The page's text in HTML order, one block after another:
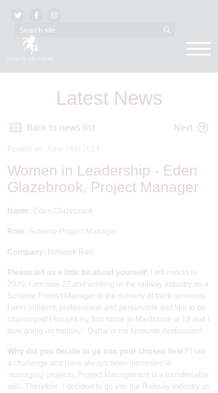
Latest News
Back to news list Next
Posted on: June 28th 2024
Women in Leadership - Eden
Glazebrook, Project Manager
Name: Eden Glazebrook
Role: Scheme Project Manager
Company: Network Rail
Please tell us a little bit about yourself: I left Invicta in
2020, I am now 22 and working in the railway industry as a
Scheme Project Manager in the delivery of track renewals.
I am confident, professional and personable and like to be
challenged! I bought my first home in Maidstone at 19 and I
love going on holiday - Dubai is my favourite destination!
Why did you decide to go into your chosen field?
I like
a challenge and have always been interested in
'managing' projects. Project Management is a transferrable
skill. Therefore, I decided to go into the Railway industry as